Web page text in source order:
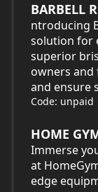
BARBELL
ntroducing
solution for
superior
owners and
and ensure
Code: unpaid
HOME
Immerse
at
edge